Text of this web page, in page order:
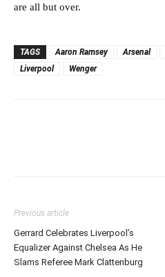
are all but over.
TAGS Aaron Ramsey Arsenal
Liverpool
Wenger
Previous article
Gerrard Celebrates Liverpool’s
Equalizer Against Chelsea As He
Slams Referee Mark Clattenburg